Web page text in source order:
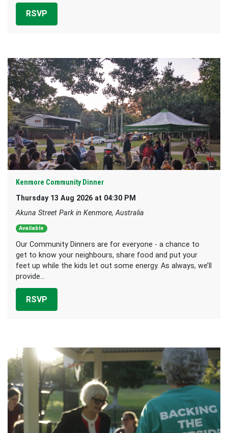
RSVP
Kenmore Community Dinner
Thursday 13 Aug 2026 at 04:30 PM
Akuna Street Park in Kenmore, Australia
Available
Our Community Dinners are for everyone - a chance to
get to know your neighbours, share food and put your
feet up while the kids let out some energy. As always, we’ll
provide...
RSVP